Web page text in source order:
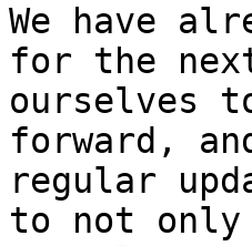
We have
for the
ourselves
forward,
regular
to not only